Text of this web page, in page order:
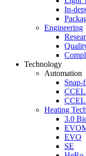
In-
Engineering
Technology
Automation
Snap-
Heating Tech
3.0
EVO
SE